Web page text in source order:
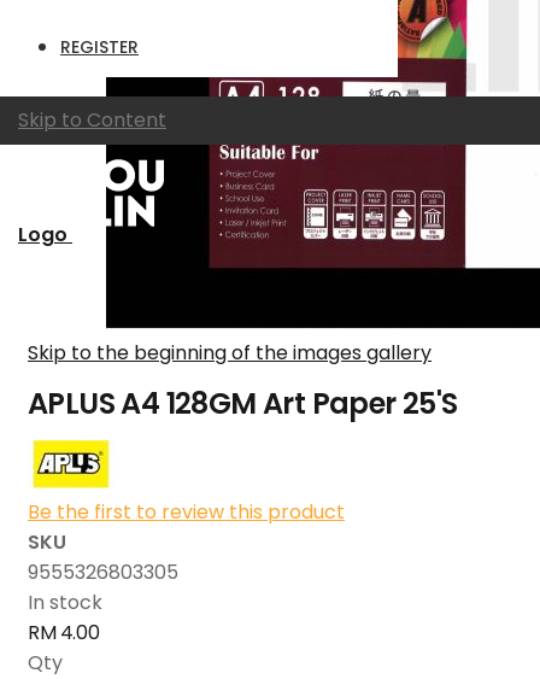
REGISTER
Skip to Content
Logo
Skip to the beginning of the images gallery
APLUS A4 128GM Art Paper 25'S
Be the first to review this product
SKU
9555326803305
In stock
RM 4.00
Qty